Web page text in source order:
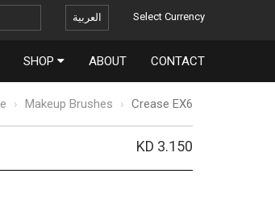
العربية Select Currency
SHOP ABOUT CONTACT
Makeup Brushes Crease EX6
KD 3.150